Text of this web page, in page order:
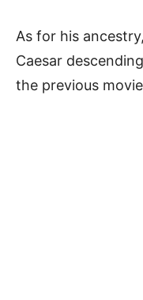
As for his
Caesar
the previous